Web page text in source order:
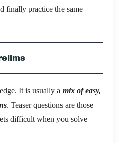
finally practice the same
It is usually a mix of easy,
. Teaser questions are those
difficult when you solve